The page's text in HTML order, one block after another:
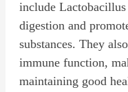
include
digestion and
substances. They
immune function,
maintaining good